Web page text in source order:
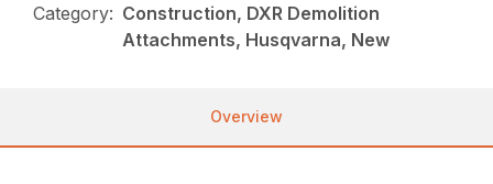
Category: Construction, DXR Demolition
Attachments, Husqvarna, New
Overview